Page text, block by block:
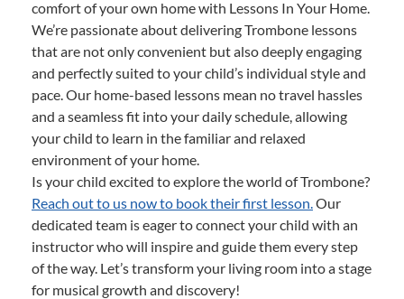
comfort of your own home with Lessons In Your Home.
We’re passionate about delivering Trombone lessons
that are not only convenient but also deeply engaging
and perfectly suited to your child’s individual style and
pace. Our home-based lessons mean no travel hassles
and a seamless fit into your daily schedule, allowing
your child to learn in the familiar and relaxed
environment of your home.
Is your child excited to explore the world of Trombone?
Reach out to us now to book their first lesson.Our
dedicated team is eager to connect your child with an
instructor who will inspire and guide them every step
of the way. Let’s transform your living room into a stage
for musical growth and discovery!